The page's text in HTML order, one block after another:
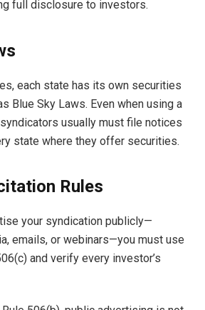
full disclosure to investors.
each state has its own securities
Blue Sky Laws. Even when using a
usually must file notices
state where they offer securities.
Rules
your syndication publicly—
emails, or webinars—you must use
and verify every investor’s